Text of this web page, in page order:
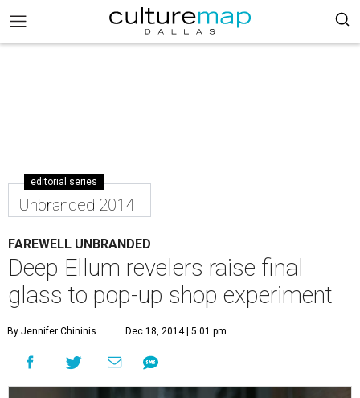
editorial series
Unbranded 2014
FAREWELL UNBRANDED
Deep Ellum revelers raise final
glass to pop-up shop experiment
By Jennifer Chininis Dec 18, 2014 | 5:01 pm